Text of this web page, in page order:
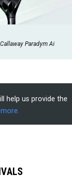
Paradym Ai
help us provide the